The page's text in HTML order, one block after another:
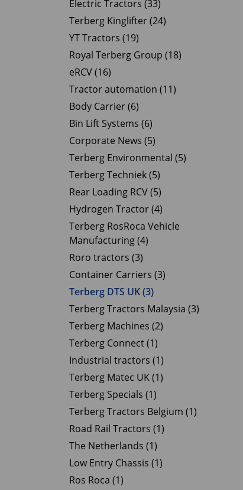
Electric Tractors (33)
Terberg Kinglifter (24)
YT Tractors (19)
Royal Terberg Group (18)
eRCV (16)
Tractor automation (11)
Body Carrier (6)
Bin Lift Systems (6)
Corporate News (5)
Terberg Environmental (5)
Terberg Techniek (5)
Rear Loading RCV (5)
Hydrogen Tractor (4)
Terberg RosRoca Vehicle
Manufacturing (4)
Roro tractors (3)
Container Carriers (3)
Terberg DTS UK (3)
Terberg Tractors Malaysia (3)
Terberg Machines (2)
Terberg Connect (1)
Industrial tractors (1)
Terberg Matec UK (1)
Terberg Specials (1)
Terberg Tractors Belgium (1)
Road Rail Tractors (1)
The Netherlands (1)
Low Entry Chassis (1)
Ros Roca (1)